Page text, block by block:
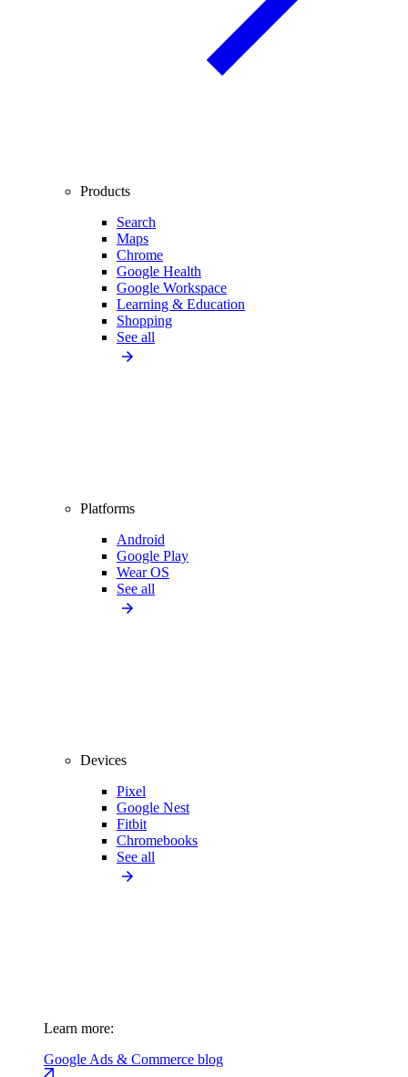
Products
Search
Maps
Chrome
Google Health
Google Workspace
Learning & Education
Shopping
See all
Platforms
Android
Google Play
Wear OS
See all
Devices
Pixel
Google Nest
Fitbit
Chromebooks
See all
Learn more:
Google Ads & Commerce blog